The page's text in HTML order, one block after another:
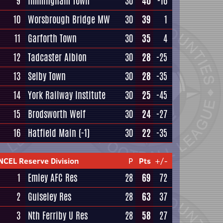
10 Worsbrough Bridge MW 30 39
1
11
Garforth Town 30 35
4
12 Tadcaster Albion 30 28 -25
13 Selby Town 30 28 -35
14 York Railway Institute 30 25 -45
15
Brodsworth Welf 30 24 -27
16 Hatfield Main (-1) 30 22 -35
Reserve Division P Pts +/-
1 Emley AFC Res 28 69
72
2 Guiseley Res 28 63
37
3 Nth Ferriby U Res 28 58 27